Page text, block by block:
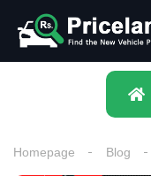
Homepage Blog